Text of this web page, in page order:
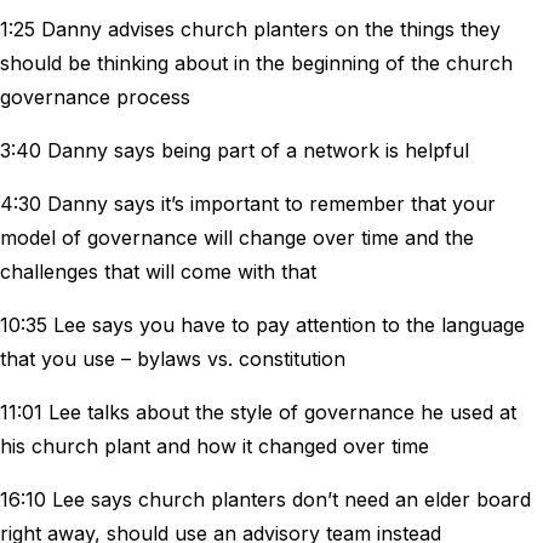
1:25 Danny advises church planters on the things they
should be thinking about in the beginning of the church
governance process
3:40 Danny says being part of a network is helpful
4:30 Danny says it’s important to remember that your
model of governance will change over time and the
challenges that will come with that
10:35 Lee says you have to pay attention to the language
that you use – bylaws vs. constitution
11:01 Lee talks about the style of governance he used at
his church plant and how it changed over time
16:10 Lee says church planters don’t need an elder board
right away, should use an advisory team instead